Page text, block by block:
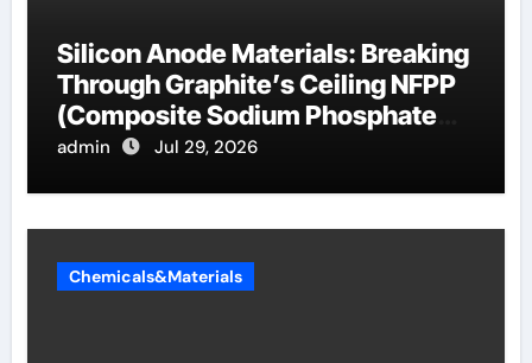
Silicon Anode Materials: Breaking
Through Graphite’s Ceiling NFPP
(Composite Sodium Phosphate
Iron)
admin Jul 29, 2026
Chemicals&Materials